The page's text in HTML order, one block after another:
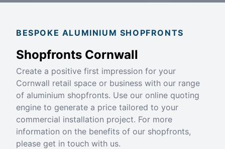
BESPOKE ALUMINIUM SHOPFRONTS
Shopfronts Cornwall
Create a positive first impression for your
Cornwall retail space or business with our range
of aluminium shopfronts. Use our online quoting
engine to generate a price tailored to your
commercial installation project. For more
information on the benefits of our shopfronts,
please get in touch with us.